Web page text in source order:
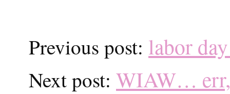
Previous post: labor
Next post: WIAW… err,